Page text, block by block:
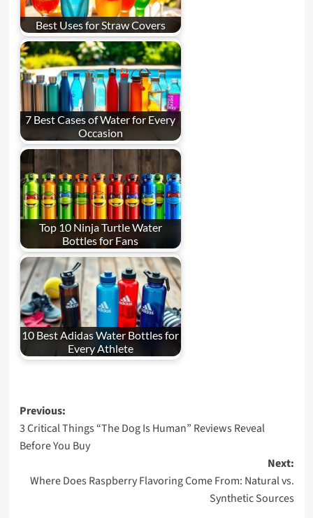
Best Uses for Straw Covers
7 Best Cases of Water for Every
Occasion
Top 10 Ninja Turtle Water
Bottles for Fans
10 Best Adidas Water Bottles for
Every Athlete
Post
navigation
Previous:
3 Critical Things “The Dog Is Human” Reviews Reveal
Before You Buy
Next:
Where Does Raspberry Flavoring Come From: Natural vs.
Synthetic Sources